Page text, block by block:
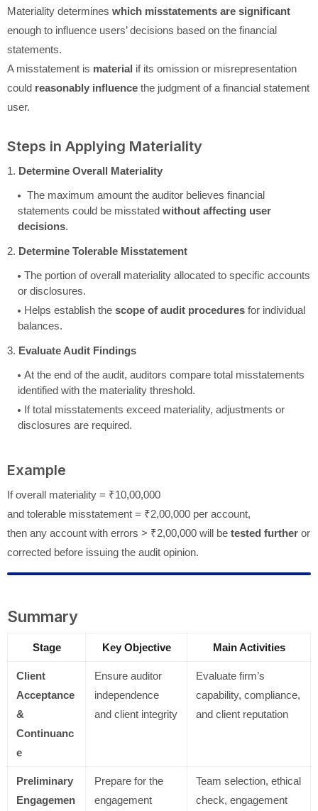
Materiality determines which misstatements are significant
enough to influence users’ decisions based on the financial
statements.
A misstatement is material if its omission or misrepresentation
could reasonably influence the judgment of a financial statement
user.
Steps in Applying Materiality
1. Determine Overall Materiality
The maximum amount the auditor believes financial
statements could be misstated without affecting user
decisions.
2. Determine Tolerable Misstatement
The portion of overall materiality allocated to specific accounts
or disclosures.
Helps establish the scope of audit procedures for individual
balances.
3. Evaluate Audit Findings
At the end of the audit, auditors compare total misstatements
identified with the materiality threshold.
If total misstatements exceed materiality, adjustments or
disclosures are required.
Example
If overall materiality = ₹10,00,000
and tolerable misstatement = ₹2,00,000 per account,
then any account with errors > ₹2,00,000 will be tested further or
corrected before issuing the audit opinion.
Summary
Stage Key Objective Main Activities
Client
Acceptance
&
Continuanc
e
Ensure auditor
independence
and client integrity
Evaluate firm’s
capability, compliance,
and client reputation
Preliminary
Engagemen
Prepare for the
engagement
Team selection, ethical
check, engagement